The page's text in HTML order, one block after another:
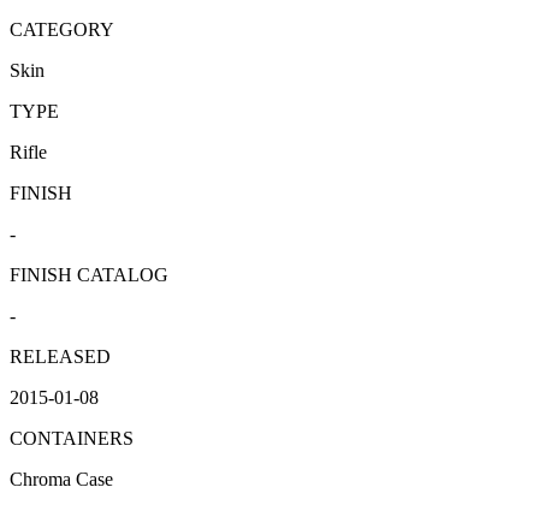
CATEGORY
Skin
TYPE
Rifle
FINISH
-
FINISH CATALOG
-
RELEASED
2015-01-08
CONTAINERS
Chroma Case